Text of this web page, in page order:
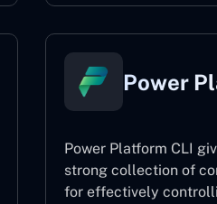
Power
Power Platform CLI
strong collection of
for effectively